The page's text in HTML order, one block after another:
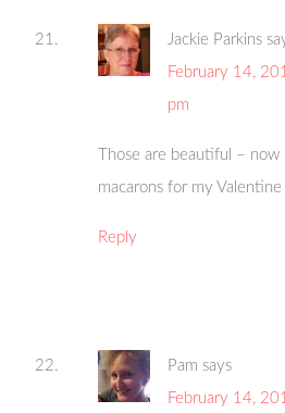
Jackie Parkins
February 14,
pm
Those are beautiful – now
macarons for my
Reply
Pam says
February 14,